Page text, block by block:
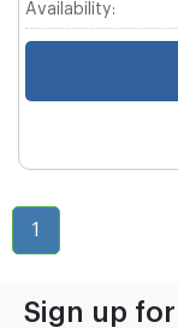
Availability:
1
Sign up